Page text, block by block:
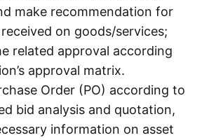
make recommendation for
on goods/services;
related approval according
approval matrix.
Order (PO) according to
bid analysis and quotation,
information on asset